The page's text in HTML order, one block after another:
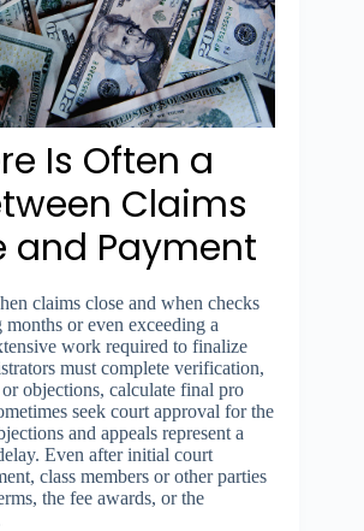
Is Often a
Claims
and Payment
claims close and when checks
or even exceeding a
work required to finalize
must complete verification,
objections, calculate final pro
seek court approval for the
and appeals represent a
Even after initial court
class members or other parties
the fee awards, or the